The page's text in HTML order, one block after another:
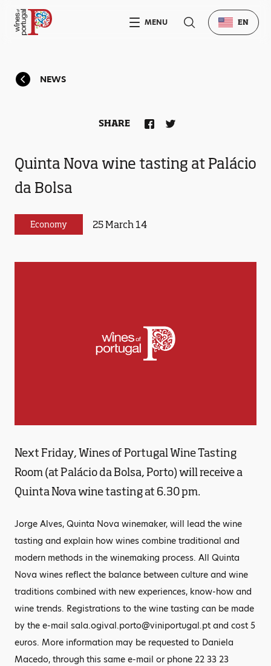
NEWS
Quinta Nova wine tasting at Palácio
da Bolsa
Economy 25 March 14
SHARE
Next Friday, Wines of Portugal Wine Tasting
Room (at Palácio da Bolsa, Porto) will receive a
Quinta Nova wine tasting at 6.30 pm.
Jorge Alves, Quinta Nova winemaker, will lead the wine
tasting and explain how wines combine traditional and
modern methods in the winemaking process. All Quinta
Nova wines reflect the balance between culture and wine
traditions combined with new experiences, know-how and
wine trends. Registrations to the wine tasting can be made
by the e-mail sala.ogival.porto@viniportugal.pt and cost 5
euros. More information may be requested to Daniela
Macedo, through this same e-mail or phone 22 33 23
MENU EN